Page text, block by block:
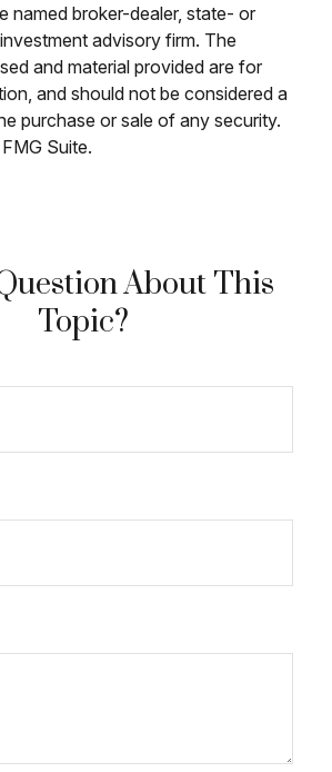
named broker-dealer, state- or
advisory firm. The
and material provided are for
and should not be considered a
purchase or sale of any security.
Suite.
About This
Topic?